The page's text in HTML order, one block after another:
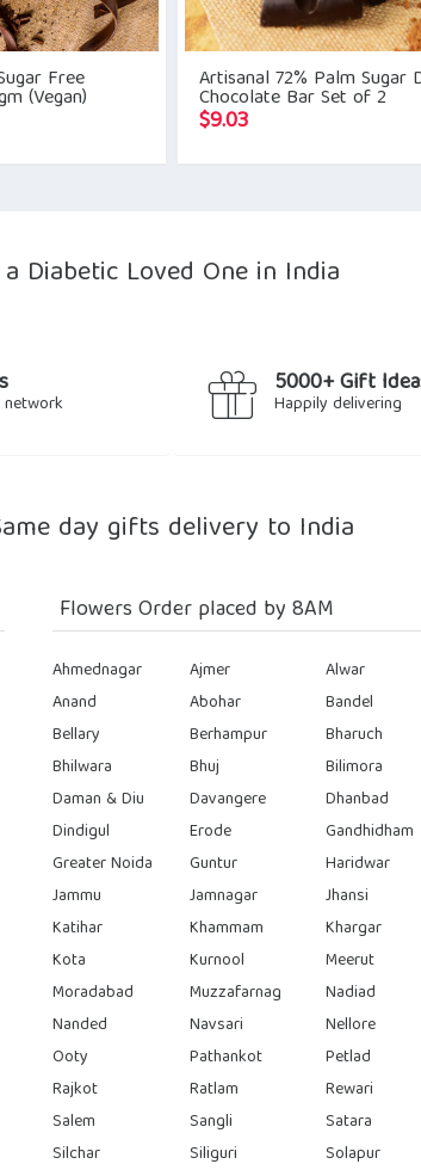
Free
(Vegan)
Artisanal 72% Palm Sugar
Chocolate Bar Set of 2
$9.03
Diabetic Loved One in India
network
5000+ Gift
Happily delivering
day gifts delivery to India
Flowers Order placed by 8AM
Ahmednagar Ajmer Alwar
Anand
Abohar Bandel
Bellary
Berhampur Bharuch
Bhilwara
Bhuj Bilimora
Daman & Diu
Davangere Dhanbad
Dindigul
Erode Gandhidham
Greater Noida
Guntur Haridwar
Jammu
Jamnagar Jhansi
Katihar
Khammam Khargar
Kota
Kurnool Meerut
Moradabad
Muzzafarnag Nadiad
Nanded
Navsari Nellore
Ooty
Pathankot Petlad
Rajkot
Ratlam Rewari
Salem
Sangli Satara
Silchar
Siliguri Solapur